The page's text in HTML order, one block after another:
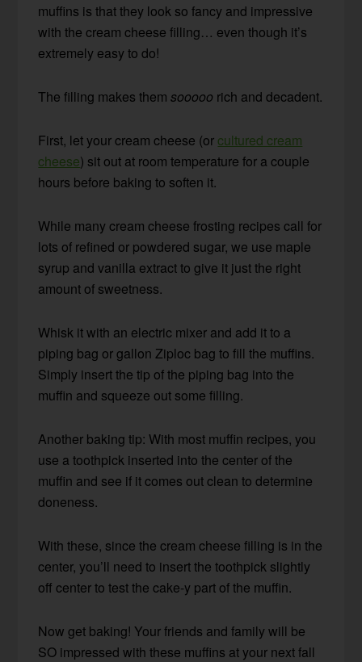
muffins is that they look so fancy and impressive
with the cream cheese filling… even though it’s
extremely easy to do!
The filling makes themsooooo rich and decadent.
First, let your cream cheese (or cultured cream
cheese) sit out at room temperature for a couple
hours before baking to soften it.
While many cream cheese frosting recipes call for
lots of refined or powdered sugar, we use maple
syrup and vanilla extract to give it just the right
amount of sweetness.
Whisk it with an electric mixer and add it to a
piping bag or gallon Ziploc bag to fill the muffins.
Simply insert the tip of the piping bag into the
muffin and squeeze out some filling.
Another baking tip: With most muffin recipes, you
use a toothpick inserted into the center of the
muffin and see if it comes out clean to determine
doneness.
With these, since the cream cheese filling is in the
center, you’ll need to insert the toothpick slightly
off center to test the cake-y part of the muffin.
Now get baking! Your friends and family will be
SO impressed with these muffins at your next fall